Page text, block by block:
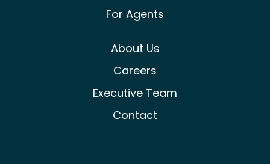
For Agents
About Us
Careers
Executive Team
Contact